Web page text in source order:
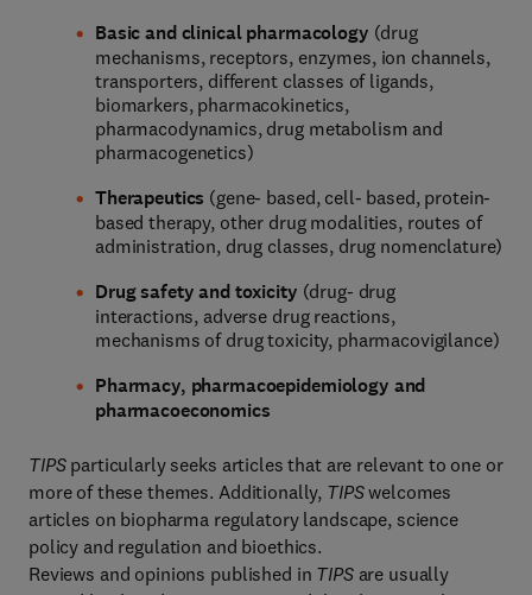
Basic and clinical pharmacology (drug
mechanisms, receptors, enzymes, ion channels,
transporters, different classes of ligands,
biomarkers, pharmacokinetics,
pharmacodynamics, drug metabolism and
pharmacogenetics)
Therapeutics (gene- based, cell- based, protein-
based therapy, other drug modalities, routes of
administration, drug classes, drug nomenclature)
Drug safety and toxicity (drug- drug
interactions, adverse drug reactions,
mechanisms of drug toxicity, pharmacovigilance)
Pharmacy, pharmacoepidemiology and
pharmacoeconomics
TIPSparticularly seeks articles that are relevant to one or
more of these themes. Additionally, TIPSwelcomes
articles on biopharma regulatory landscape, science
policy and regulation and bioethics.
Reviews and opinions published in TIPSare usually